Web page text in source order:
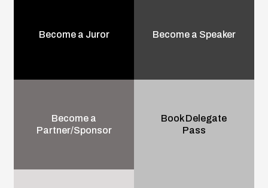
Become a Juror Become a Speaker
Become a
Partner/Sponsor
Book Delegate
Pass